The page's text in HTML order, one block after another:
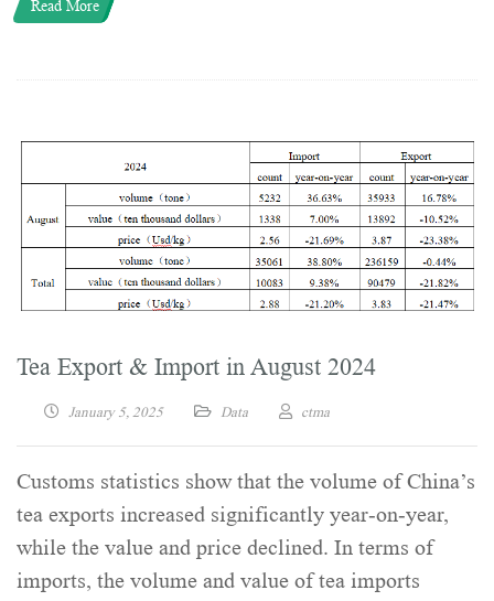
Read More
Tea Export & Import in August 2024
January 5, 2025 Data ctma
Customs statistics show that the volume of China’s
tea exports increased significantly year-on-year,
while the value and price declined. In terms of
imports, the volume and value of tea imports